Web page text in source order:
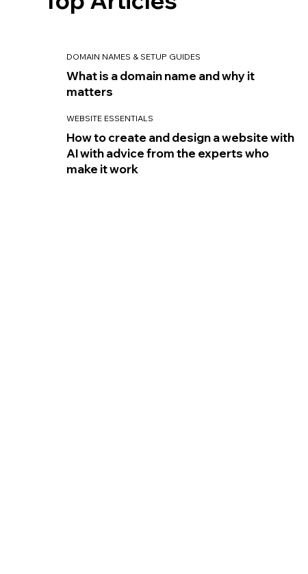
DOMAIN NAMES & SETUP GUIDES
What is a domain name and why it
matters
WEBSITE ESSENTIALS
How to create and design a website with
AI with advice from the experts who
make it work